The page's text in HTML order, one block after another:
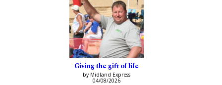
Giving the gift of life
by Midland Express
04/08/2026